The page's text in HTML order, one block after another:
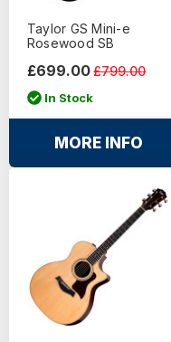
Taylor GS Mini-e
Rosewood SB
£799.00
£699.00
In Stock
MORE INFO